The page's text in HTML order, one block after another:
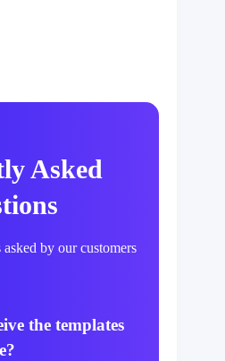
Asked
by our customers
the templates